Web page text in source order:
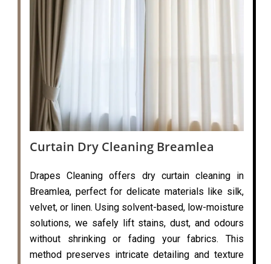
Curtain Dry Cleaning Breamlea
Drapes Cleaning offers dry curtain cleaning in
Breamlea, perfect for delicate materials like silk,
velvet, or linen. Using solvent-based, low-moisture
solutions, we safely lift stains, dust, and odours
without shrinking or fading your fabrics. This
method preserves intricate detailing and texture